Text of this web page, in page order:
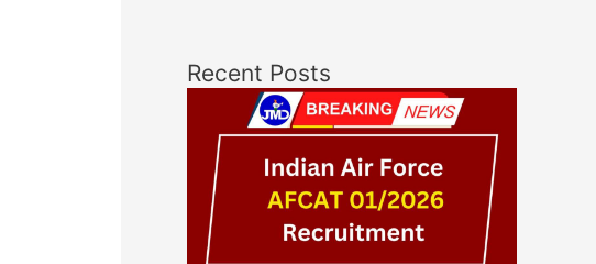
Recent Posts